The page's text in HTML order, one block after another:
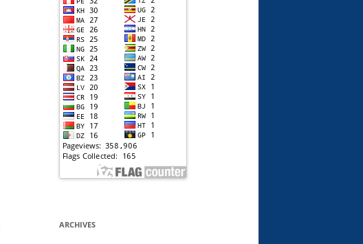
ARCHIVES